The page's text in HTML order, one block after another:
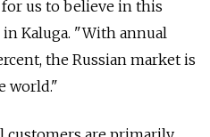
us to believe in this
Kaluga. "With annual
the Russian market is
world."